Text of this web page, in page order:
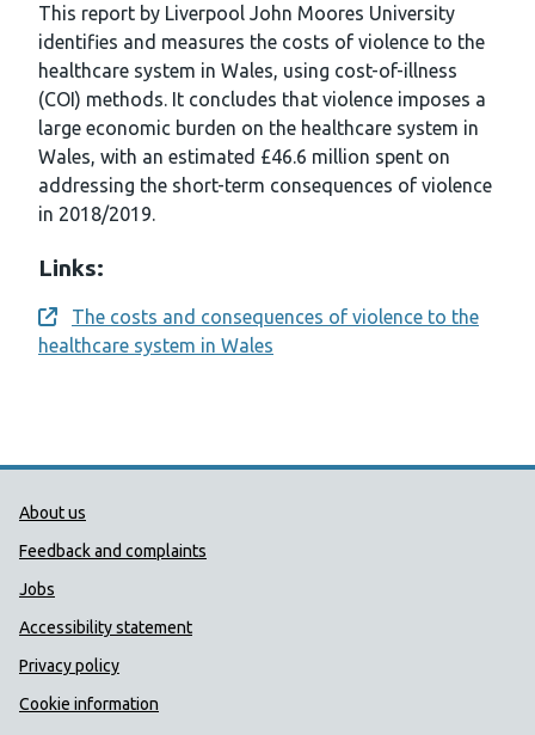
This report by Liverpool John Moores University
identifies and measures the costs of violence to the
healthcare system in Wales, using cost-of-illness
(COI) methods. It concludes that violence imposes a
large economic burden on the healthcare system in
Wales, with an estimated £46.6 million spent on
addressing the short-term consequences of violence
in 2018/2019.
Links:
Opens a new window
The costs and consequences of violence to the
healthcare system in Wales
Public Health Wales Support links
About us
Feedback and complaints
Jobs
Accessibility statement
Privacy policy
Cookie information